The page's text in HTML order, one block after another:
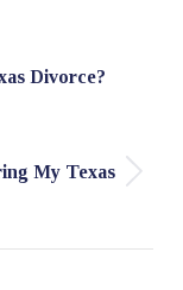
Divorce?
My Texas